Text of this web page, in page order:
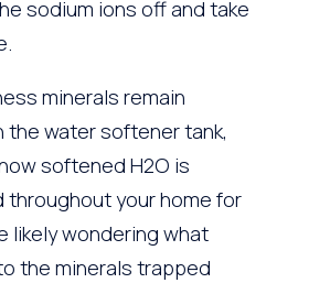
sodium ions off and take
minerals remain
the water softener tank,
softened H2O is
throughout your home for
likely wondering what
the minerals trapped